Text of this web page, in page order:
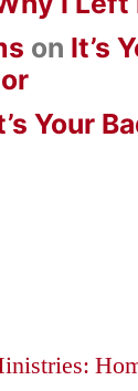
on It’s
Your